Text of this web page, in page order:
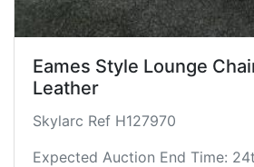
Eames Style Lounge
Leather
Skylarc Ref H127970
Expected Auction End Time: